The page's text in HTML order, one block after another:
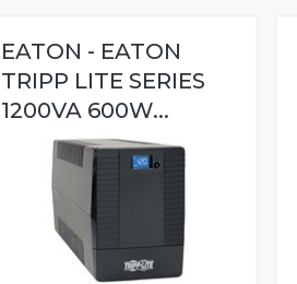
EATON - EATON
TRIPP LITE SERIES
1200VA 600W...